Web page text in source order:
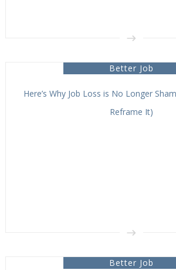
Better Job
Here’s Why Job Loss is No Longer
Reframe It)
Better Job